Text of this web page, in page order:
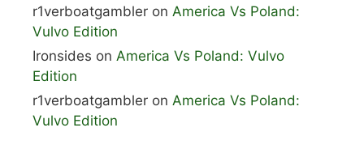
r1verboatgambler on America Vs Poland:
Vulvo Edition
Ironsides on America Vs Poland: Vulvo
Edition
r1verboatgambler on America Vs Poland:
Vulvo Edition